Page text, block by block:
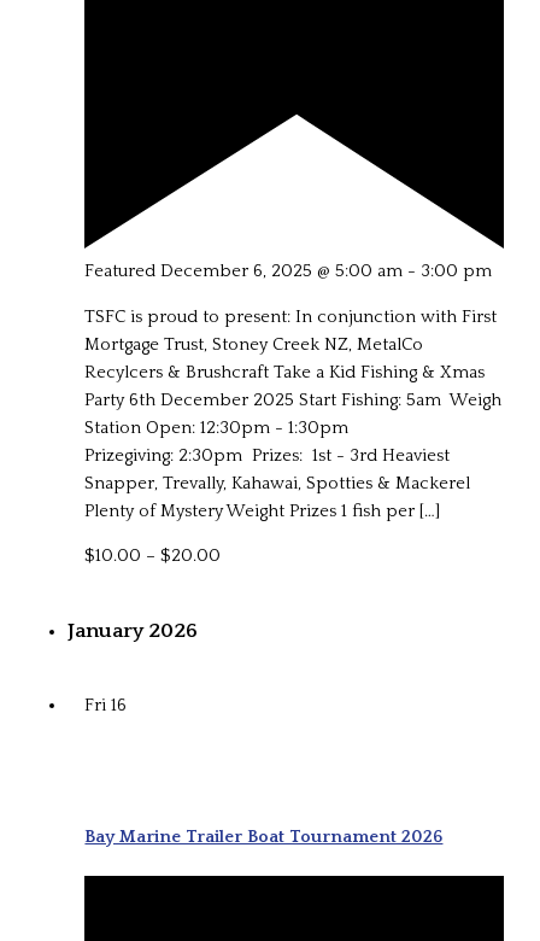
Featured December 6, 2025 @ 5:00 am - 3:00 pm
TSFC is proud to present: In conjunction with First
Mortgage Trust, Stoney Creek NZ, MetalCo
Recylcers & Brushcraft Take a Kid Fishing & Xmas
Party 6th December 2025 Start Fishing: 5am Weigh
Station Open: 12:30pm - 1:30pm
Prizegiving: 2:30pm Prizes: 1st - 3rd Heaviest
Snapper, Trevally, Kahawai, Spotties & Mackerel
Plenty of Mystery Weight Prizes 1 fish per […]
$10.00 – $20.00
January 2026
Fri16
Bay Marine Trailer Boat Tournament 2026